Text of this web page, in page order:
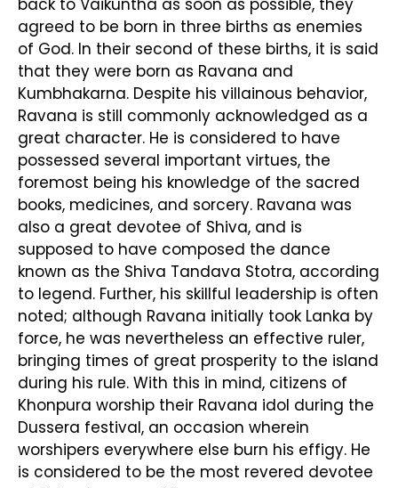
back to Vaikuntha as soon as possible, they
agreed to be born in three births as enemies
of God. In their second of these births, it is said
that they were born as Ravana and
Kumbhakarna. Despite his villainous behavior,
Ravana is still commonly acknowledged as a
great character. He is considered to have
possessed several important virtues, the
foremost being his knowledge of the sacred
books, medicines, and sorcery. Ravana was
also a great devotee of Shiva, and is
supposed to have composed the dance
known as the Shiva Tandava Stotra, according
to legend. Further, his skillful leadership is often
noted; although Ravana initially took Lanka by
force, he was nevertheless an effective ruler,
bringing times of great prosperity to the island
during his rule. With this in mind, citizens of
Khonpura worship their Ravana idol during the
Dussera festival, an occasion wherein
worshipers everywhere else burn his effigy. He
is considered to be the most revered devotee